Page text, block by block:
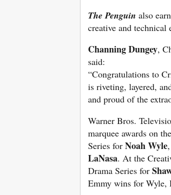
The Penguin also
creative and technical
Channing Dungey,
said:
“Congratulations to
is riveting, layered,
and proud of the
Warner Bros.
marquee awards on
Series for Noah Wyle
LaNasa. At the
Drama Series for
Emmy wins for Wyle,